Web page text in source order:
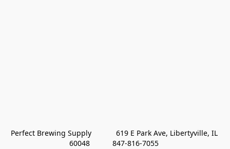
Perfect Brewing Supply            619 E Park Ave, Libertyville, IL
60048           847-816-7055